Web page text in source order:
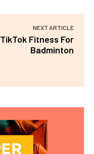
NEXT ARTICLE
TikTok Fitness For
Badminton